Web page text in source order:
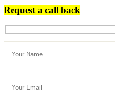
Request a call back